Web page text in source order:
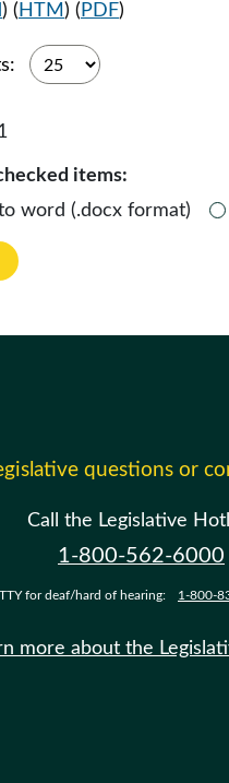
) ( HTM ) ( PDF)
items:
word (.docx format)
questions or
Call the Legislative
1-800-562-6000
TTY for deaf/hard of hearing: 1-800-
more about the